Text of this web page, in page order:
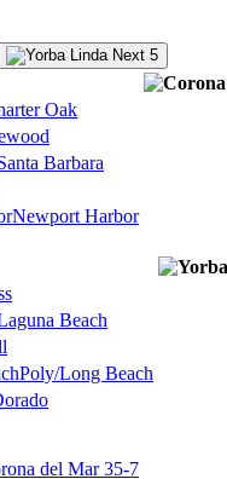
Next 5
Oak
Barbara
Newport Harbor
Beach
Poly/Long Beach